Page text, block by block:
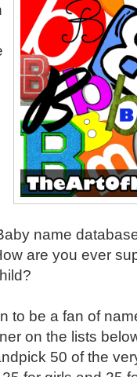
name
are you ever
to be a fan of
on the lists
50 of the